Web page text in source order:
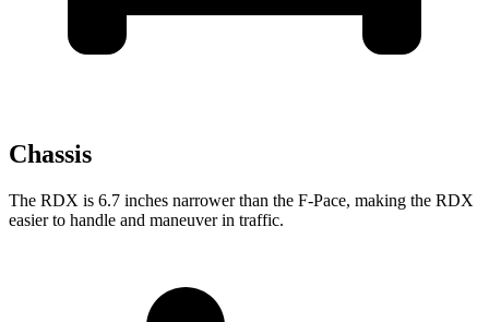
Chassis
The RDX is 6.7 inches narrower than the F-Pace, making the RDX
easier to handle and maneuver in traffic.